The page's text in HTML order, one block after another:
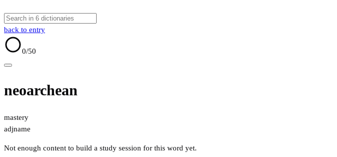
back to entry
0/50
neoarchean
mastery
adjname
Not enough content to build a study session for this word yet.